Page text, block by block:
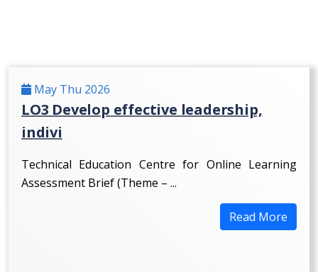
May Thu 2026
LO3 Develop effective leadership,
indivi
Technical Education Centre for Online Learning
Assessment Brief (Theme – ...
Read More